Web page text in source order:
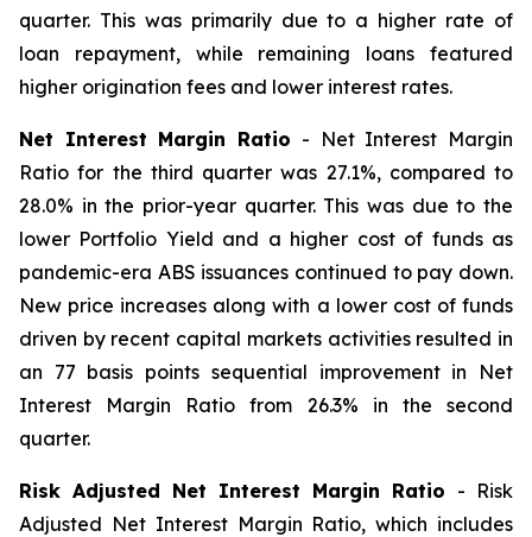
quarter. This was primarily due to a higher rate of
loan repayment, while remaining loans featured
higher origination fees and lower interest rates.
Net Interest Margin Ratio - Net Interest Margin
Ratio for the third quarter was 27.1%, compared to
28.0% in the prior-year quarter. This was due to the
lower Portfolio Yield and a higher cost of funds as
pandemic-era ABS issuances continued to pay down.
New price increases along with a lower cost of funds
driven by recent capital markets activities resulted in
an 77 basis points sequential improvement in Net
Interest Margin Ratio from 26.3% in the second
quarter.
Risk Adjusted Net Interest Margin Ratio - Risk
Adjusted Net Interest Margin Ratio, which includes